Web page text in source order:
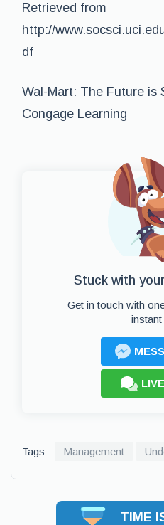
Retrieved from
http://
df
Wal-Mart: The Future is
Congage Learning
Stuck with
Get in touch with
instant
Tags: Management
TIME